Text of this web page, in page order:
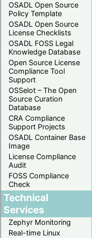
OSADL Open Source
Policy Template
OSADL Open Source
License Checklists
OSADL FOSS Legal
Knowledge Database
Open Source License
Compliance Tool
Support
OSSelot – The Open
Source Curation
Database
CRA Compliance
Support Projects
OSADL Container Base
Image
License Compliance
Audit
FOSS Compliance
Check
Technical
Services
Zephyr Monitoring
Real-time Linux